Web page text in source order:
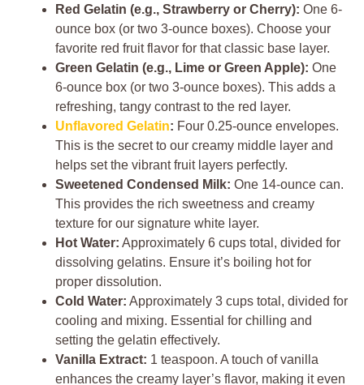
Red Gelatin (e.g., Strawberry or Cherry): One 6-
ounce box (or two 3-ounce boxes). Choose your
favorite red fruit flavor for that classic base layer.
Green Gelatin (e.g., Lime or Green Apple): One
6-ounce box (or two 3-ounce boxes). This adds a
refreshing, tangy contrast to the red layer.
Unflavored Gelatin: Four 0.25-ounce envelopes.
This is the secret to our creamy middle layer and
helps set the vibrant fruit layers perfectly.
Sweetened Condensed Milk: One 14-ounce can.
This provides the rich sweetness and creamy
texture for our signature white layer.
Hot Water: Approximately 6 cups total, divided for
dissolving gelatins. Ensure it’s boiling hot for
proper dissolution.
Cold Water: Approximately 3 cups total, divided for
cooling and mixing. Essential for chilling and
setting the gelatin effectively.
Vanilla Extract: 1 teaspoon. A touch of vanilla
enhances the creamy layer’s flavor, making it even